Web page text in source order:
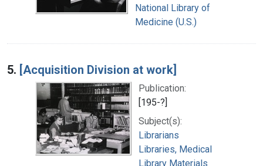
National Library of
Medicine (U.S.)
5. [Acquisition Division at work]
Publication:
[195-?]
Subject(s):
Librarians
Libraries, Medical
Library Materials